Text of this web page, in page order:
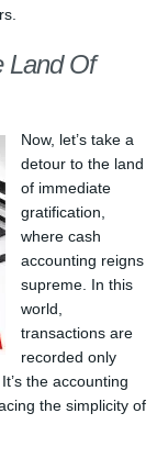
Land Of
Now, let’s take a
detour to the land
of immediate
gratification,
where cash
accounting reigns
supreme. In this
world,
transactions are
recorded only
the accounting
the simplicity of